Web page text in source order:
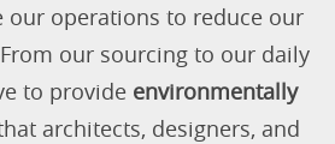
our operations to reduce our
our sourcing to our daily
to provide environmentally
architects, designers, and